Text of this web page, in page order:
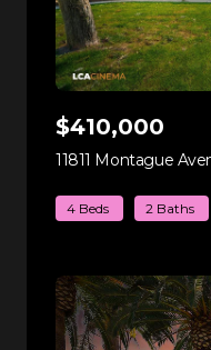
$410,000
11811 Montague
4 Beds 2 Baths